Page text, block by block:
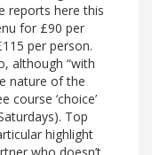
reports here this
for £90 per
per person.
although “with
nature of the
course ‘choice’
Top
highlight
who doesn’t